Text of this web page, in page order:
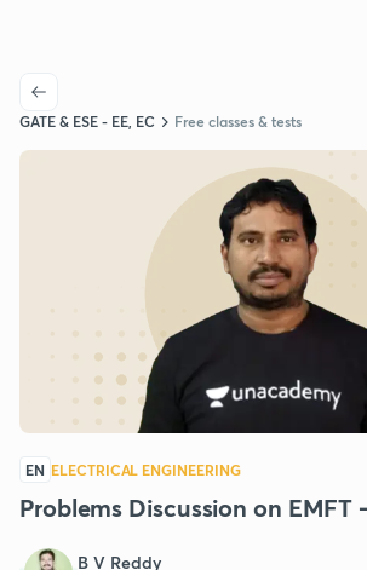
GATE & ESE - EE, EC Free classes & tests
EN ELECTRICAL ENGINEERING
Problems Discussion on EMFT
B V Reddy